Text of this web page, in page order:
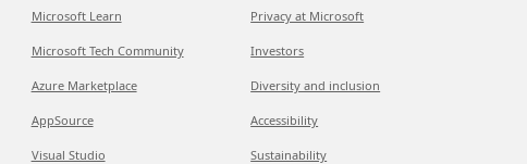
Microsoft Learn
Microsoft Tech Community
Azure Marketplace
AppSource
Visual Studio
Privacy at Microsoft
Investors
Diversity and inclusion
Accessibility
Sustainability